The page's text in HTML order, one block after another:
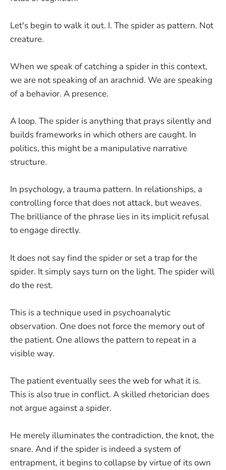
Let's begin to walk it out. I. The spider as pattern. Not
creature.
When we speak of catching a spider in this context,
we are not speaking of an arachnid. We are speaking
of a behavior. A presence.
A loop. The spider is anything that prays silently and
builds frameworks in which others are caught. In
politics, this might be a manipulative narrative
structure.
In psychology, a trauma pattern. In relationships, a
controlling force that does not attack, but weaves.
The brilliance of the phrase lies in its implicit refusal
to engage directly.
It does not say find the spider or set a trap for the
spider. It simply says turn on the light. The spider will
do the rest.
This is a technique used in psychoanalytic
observation. One does not force the memory out of
the patient. One allows the pattern to repeat in a
visible way.
The patient eventually sees the web for what it is.
This is also true in conflict. A skilled rhetorician does
not argue against a spider.
He merely illuminates the contradiction, the knot, the
snare. And if the spider is indeed a system of
entrapment, it begins to collapse by virtue of its own